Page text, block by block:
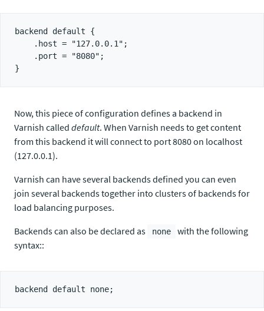
backend default {
Now, this piece of configuration defines a backend in
Varnish called default. When Varnish needs to get content
from this backend it will connect to port 8080 on localhost
(127.0.0.1).
Varnish can have several backends defined you can even
join several backends together into clusters of backends for
load balancing purposes.
Backends can also be declared as
none
with the following
syntax::